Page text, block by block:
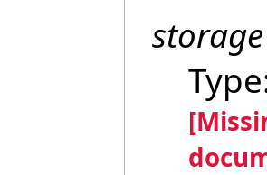
storage